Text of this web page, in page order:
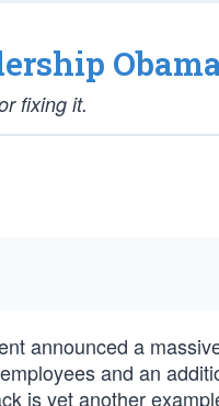
fixing it.
announced a
and an
is yet another